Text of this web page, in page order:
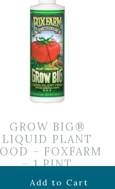
GROW BIG®
LIQUID PLANT
– FOXFARM
– 1 PINT
$19.99
Add to Cart